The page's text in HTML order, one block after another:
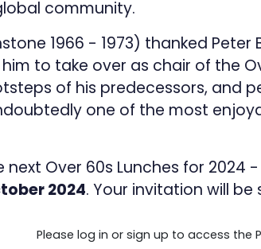
community.
1966 - 1973) thanked
to take over as chair of the
of his predecessors, and
one of the most
Over 60s Lunches for 2024 -
2024. Your invitation will
Please log in or sign up to access the